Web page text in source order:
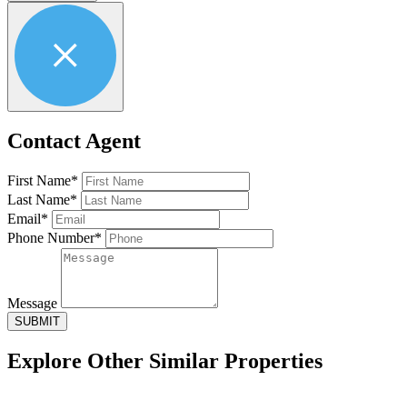
Contact Agent
First Name*
Last Name*
Email*
Phone Number*
Message
SUBMIT
Explore Other Similar Properties